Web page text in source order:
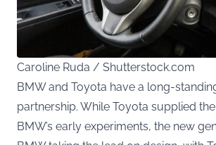
Caroline Ruda / Shutterstock.com
BMW and Toyota have a long-
partnership. While Toyota supplied
BMW’s early experiments, the new